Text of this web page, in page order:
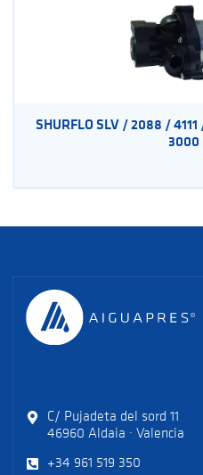
SHURFLO SLV / 2088 /
3000
C/ Pujadeta del sord 11
46960 Aldaia · Valencia
+34 961 519 350